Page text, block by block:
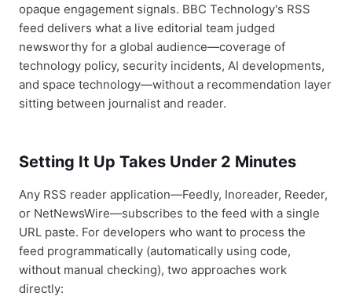
opaque engagement signals. BBC Technology's RSS
feed delivers what a live editorial team judged
newsworthy for a global audience—coverage of
technology policy, security incidents, AI developments,
and space technology—without a recommendation layer
sitting between journalist and reader.
Setting It Up Takes Under 2 Minutes
Any RSS reader application—Feedly, Inoreader, Reeder,
or NetNewsWire—subscribes to the feed with a single
URL paste. For developers who want to process the
feed programmatically (automatically using code,
without manual checking), two approaches work
directly: